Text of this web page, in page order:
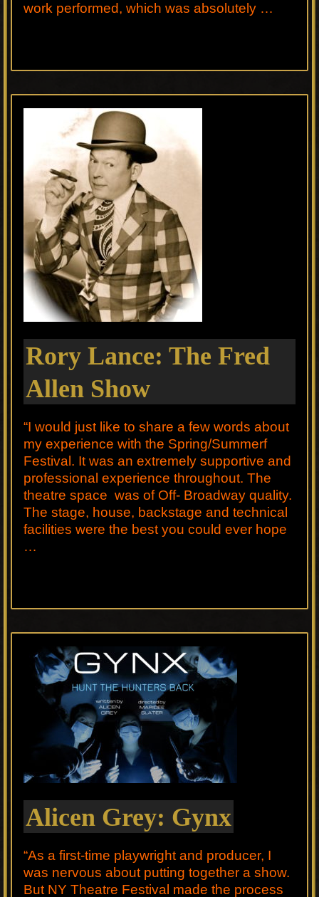
work performed, which was absolutely …
Rory Lance: The Fred
Allen Show
“I would just like to share a few words about
my experience with the Spring/Summerf
Festival. It was an extremely supportive and
professional experience throughout. The
theatre space was of Off- Broadway quality.
The stage, house, backstage and technical
facilities were the best you could ever hope
…
Alicen Grey: Gynx
“As a first-time playwright and producer, I
was nervous about putting together a show.
But NY Theatre Festival made the process